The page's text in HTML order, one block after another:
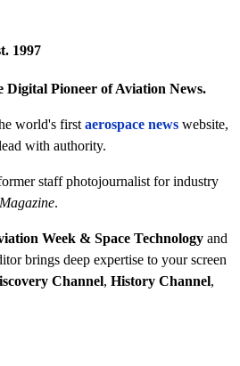
1997
Digital Pioneer of Aviation News.
world's first aerospace news website,
with authority.
staff photojournalist for industry
.
Week & Space Technology and
brings deep expertise to your screen
Channel, History Channel,